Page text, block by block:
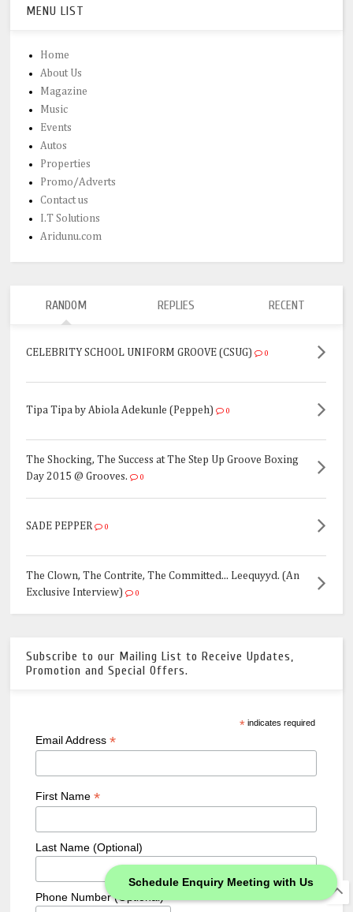
Schedule Enquiry Meeting with Us
MENU LIST
Home
About Us
Magazine
Music
Events
Autos
Properties
Promo/Adverts
Contact us
I.T Solutions
Aridunu.com
RANDOM REPLIES RECENT
CELEBRITY SCHOOL UNIFORM GROOVE (CSUG) 0
Tipa Tipa by Abiola Adekunle (Peppeh) 0
The Shocking, The Success at The Step Up Groove Boxing
Day 2015 @ Grooves.
0
SADE PEPPER 0
The Clown, The Contrite, The Committed... Leequyyd. (An
Exclusive Interview)
0
Subscribe to our Mailing List to Receive Updates,
Promotion and Special Offers.
*indicates required
Email Address *
First Name *
Last Name (Optional)
Phone Number (Optional)